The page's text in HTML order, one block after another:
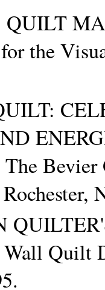
the
Wall Quilt